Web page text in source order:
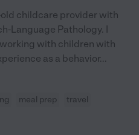
old childcare provider with
Language Pathology. I
with children with
as a behavior...
meal prep
travel